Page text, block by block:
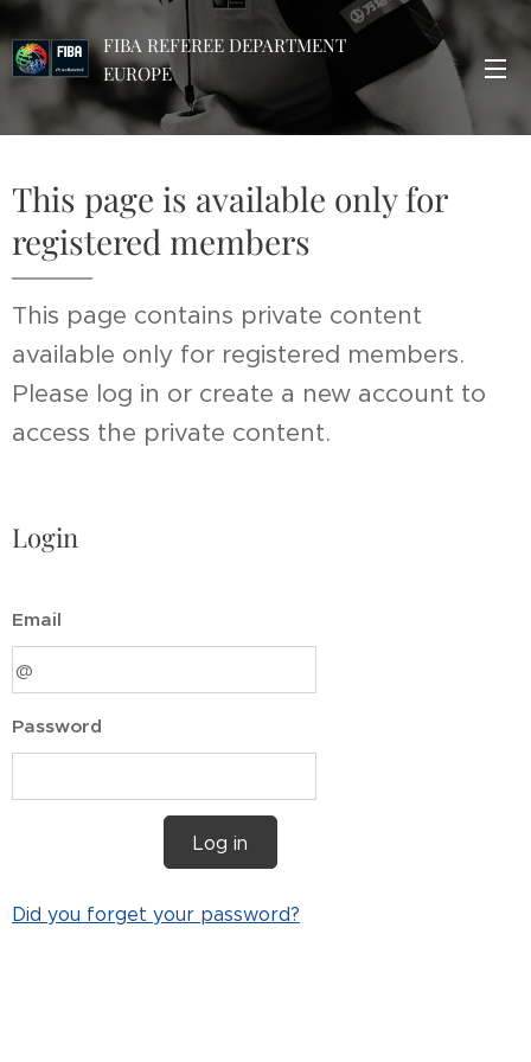
FIBA REFEREE DEPARTMENT
EUROPE
This page is available only for
registered members
This page contains private content
available only for registered members.
Please log in or create a new account to
access the private content.
Login
Email
Password
Log in
Did you forget your password?